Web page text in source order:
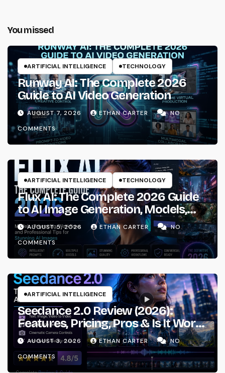
You missed
ARTIFICIAL INTELLIGENCE TECHNOLOGY
Runway AI: The Complete 2026
Guide to AI Video Generation
AUGUST 7, 2026 ETHAN CARTER
NO
COMMENTS
ARTIFICIAL INTELLIGENCE TECHNOLOGY
Flux AI: The Complete 2026 Guide
to AI Image Generation, Models,
Prompting & Professional
Workflows
AUGUST 5, 2026 ETHAN CARTER
NO
COMMENTS
ARTIFICIAL INTELLIGENCE
Seedance 2.0 Review (2026):
Features, Pricing, Pros & Is It Worth
Using?
AUGUST 3, 2026 ETHAN CARTER
NO
COMMENTS